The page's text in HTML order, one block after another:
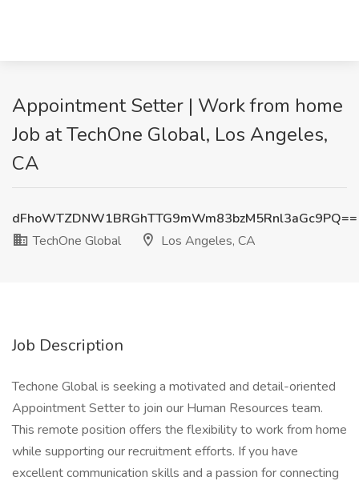
Appointment Setter | Work from home
Job at TechOne Global, Los Angeles,
CA
dFhoWTZDNW1BRGhTTG9mWm83bzM5Rnl3aGc9PQ==
TechOne Global
Los Angeles, CA
Job Description
Techone Global is seeking a motivated and detail-oriented
Appointment Setter to join our Human Resources team.
This remote position offers the flexibility to work from home
while supporting our recruitment efforts. If you have
excellent communication skills and a passion for connecting